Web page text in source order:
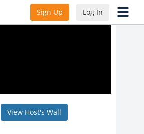
Sign Up Log In
View Host's Wall